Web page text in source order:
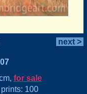
next >
for sale
100